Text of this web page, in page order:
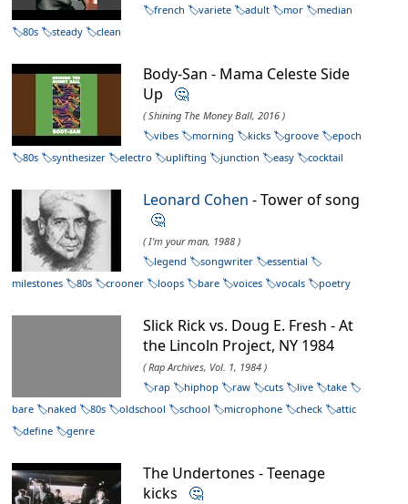
french
variete adult mor
median
80s
steady clean
Body-San - Mama Celeste Side
Up 🤔
( Shining The Money Ball, 2016 )
vibes
morning kicks groove
epoch
80s
synthesizer electro uplifting junction easy cocktail
Leonard Cohen - Tower of song
🤔
( I'm your man, 1988 )
legend
songwriter
essential
milestones
80s crooner loops bare voices vocals poetry
Slick Rick vs. Doug E. Fresh - At
the Lincoln Project, NY 1984
( Rap Archives, Vol. 1, 1984 )
rap
hiphop raw cuts live
take
bare
naked 80s oldschool school microphone check
attic
define
genre
The Undertones - Teenage
kicks 🤔